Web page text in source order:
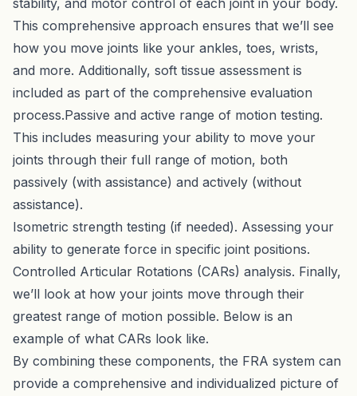
This comprehensive approach ensures that we’ll see
how you move joints like your ankles, toes, wrists,
and more. Additionally, soft tissue assessment is
included as part of the comprehensive evaluation
process.Passive and active range of motion testing.
This includes measuring your ability to move your
joints through their full range of motion, both
passively (with assistance) and actively (without
assistance).
Isometric strength testing (if needed). Assessing your
ability to generate force in specific joint positions.
Controlled Articular Rotations (CARs) analysis. Finally,
we’ll look at how your joints move through their
greatest range of motion possible. Below is an
example of what CARs look like.
By combining these components, the FRA system can
provide a comprehensive and individualized picture of